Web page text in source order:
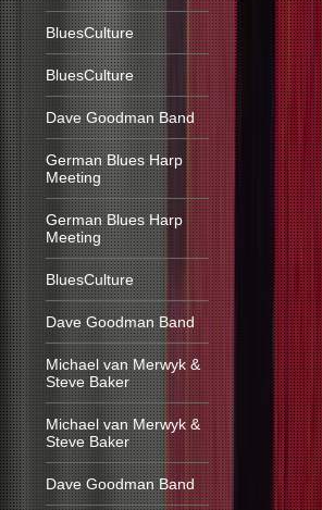
BluesCulture
BluesCulture
Dave Goodman Band
German Blues Harp
Meeting
German Blues Harp
Meeting
BluesCulture
Dave Goodman Band
Michael van Merwyk &
Steve Baker
Michael van Merwyk &
Steve Baker
Dave Goodman Band